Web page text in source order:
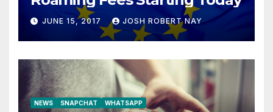
JUNE 15, 2017 JOSH ROBERT NAY
NEWS SNAPCHAT WHATSAPP